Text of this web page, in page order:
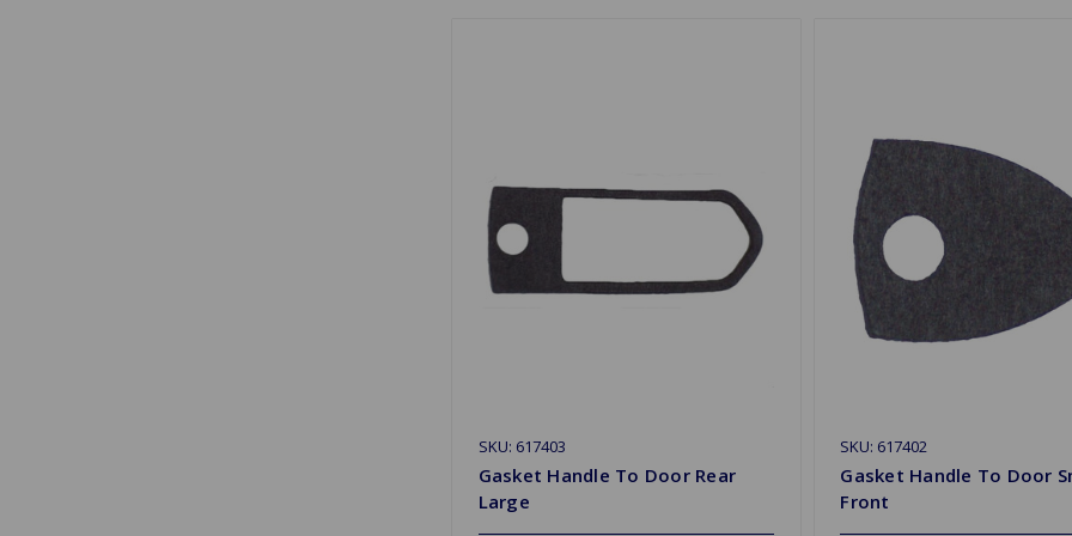
SKU: 617403
Gasket Handle To Door Rear
Large
SKU: 617402
Gasket Handle To Door
Front